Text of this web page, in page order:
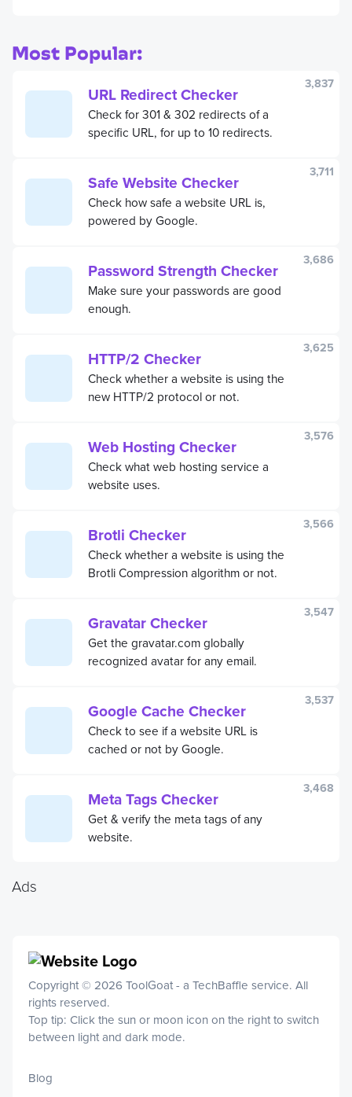
measurements in seconds.
Most Popular:
URL Redirect Checker
Check for 301 & 302 redirects of a
specific URL, for up to 10 redirects.
3,837
Safe Website Checker
Check how safe a website URL is,
powered by Google.
3,711
Password Strength Checker
Make sure your passwords are good
enough.
3,686
HTTP/2 Checker
Check whether a website is using the
new HTTP/2 protocol or not.
3,625
Web Hosting Checker
Check what web hosting service a
website uses.
3,576
Brotli Checker
Check whether a website is using the
Brotli Compression algorithm or not.
3,566
Gravatar Checker
Get the gravatar.com globally
recognized avatar for any email.
3,547
Google Cache Checker
Check to see if a website URL is
cached or not by Google.
3,537
Meta Tags Checker
Get & verify the meta tags of any
website.
3,468
Ads
Copyright © 2026 ToolGoat - a TechBaffle service. All
rights reserved.
Top tip: Click the sun or moon icon on the right to switch
between light and dark mode.
Blog